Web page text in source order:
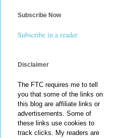
Subscribe Now
Subscribe in a reader
Disclaimer
The FTC requires me to tell
you that some of the links on
this blog are affiliate links or
advertisements. Some of
these links use cookies to
track clicks. My readers are